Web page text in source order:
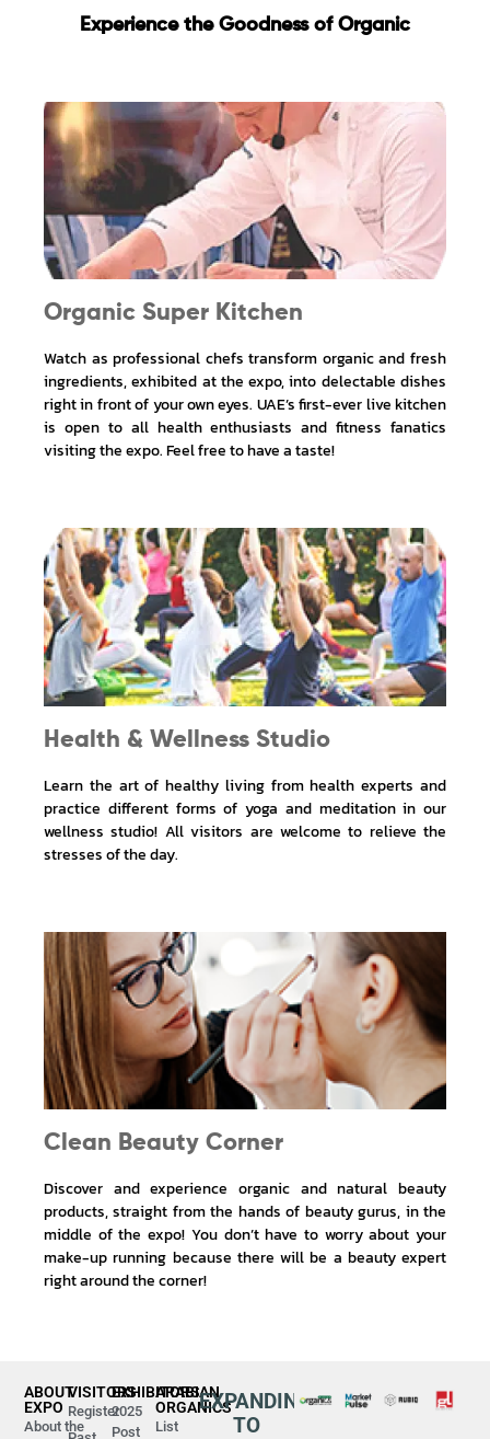
Experience the Goodness of Organic
Organic Super Kitchen
Watch as professional chefs transform organic and fresh
ingredients, exhibited at the expo, into delectable dishes
right in front of your own eyes. UAE’s first-ever live kitchen
is open to all health enthusiasts and fitness fanatics
visiting the expo. Feel free to have a taste!
Health & Wellness Studio
Learn the art of healthy living from health experts and
practice different forms of yoga and meditation in our
wellness studio! All visitors are welcome to relieve the
stresses of the day.
Clean Beauty Corner
Discover and experience organic and natural beauty
products, straight from the hands of beauty gurus, in the
middle of the expo! You don’t have to worry about your
make-up running because there will be a beauty expert
right around the corner!
ABOUT
EXPO
About the
VISITORS
Register
EXHIBITORS
2025
Post
ARABIAN
ORGANICS
List
EXPANDING
TO